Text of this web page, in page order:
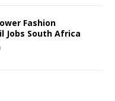
Fashion
Jobs South Africa